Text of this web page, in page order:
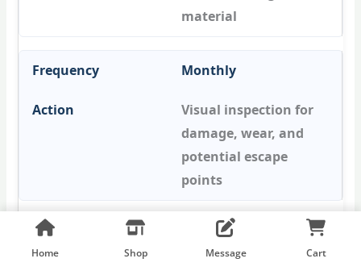
material
Monthly
Visual inspection for
damage, wear, and
potential escape
points
Quarterly
Home Shop Message Cart